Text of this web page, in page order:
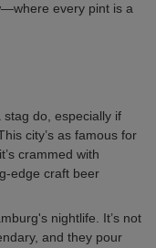
every pint is a
stag do, especially if
city’s as famous for
crammed with
edge craft beer
nightlife. It’s not
and they pour